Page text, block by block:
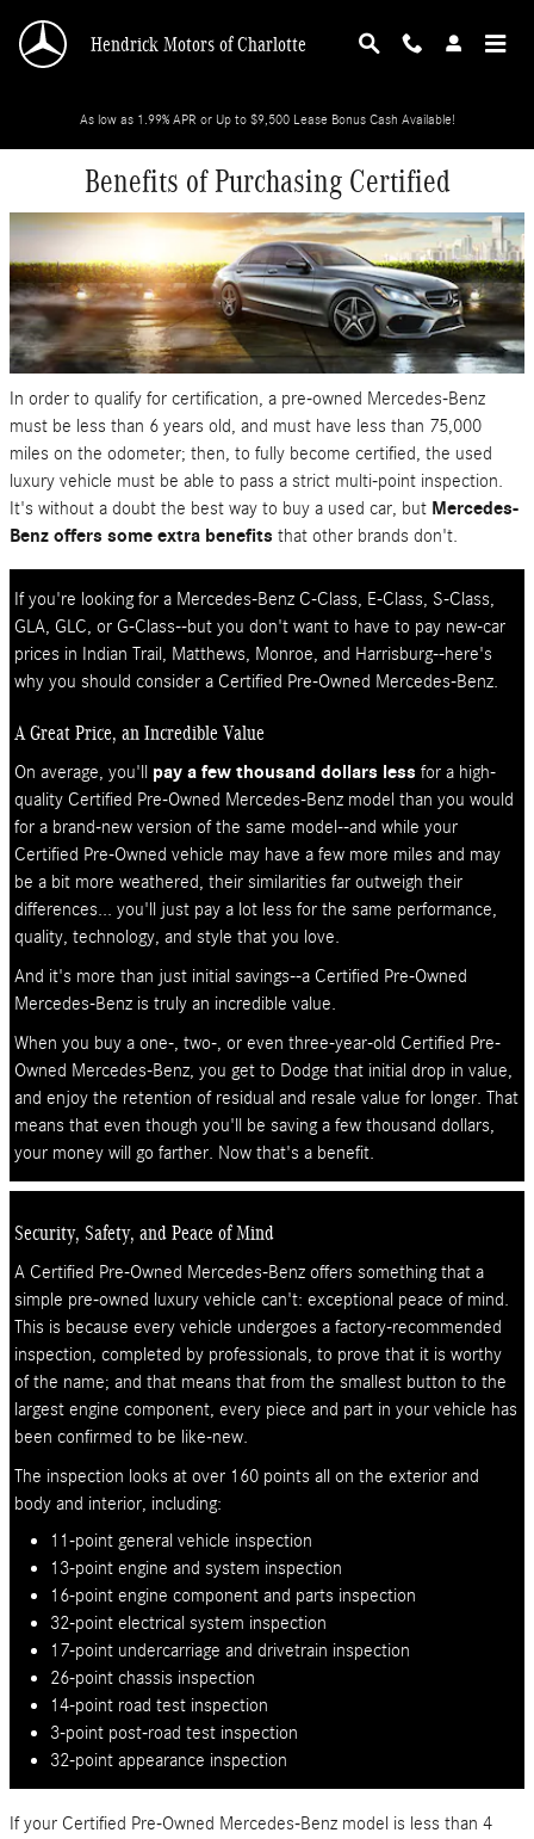
Hendrick Motors of Charlotte
As low as 1.99% APR or Up to $9,500 Lease Bonus Cash Available!
Benefits of Purchasing Certified
In order to qualify for certification, a pre-owned Mercedes-Benz
must be less than 6 years old, and must have less than 75,000
miles on the odometer; then, to fully become certified, the used
luxury vehicle must be able to pass a strict multi-point inspection.
It's without a doubt the best way to buy a used car, but Mercedes-
Benz offers some extra benefits that other brands don't.
If you're looking for a Mercedes-Benz C-Class, E-Class, S-Class,
GLA, GLC, or G-Class--but you don't want to have to pay new-car
prices in Indian Trail, Matthews, Monroe, and Harrisburg--here's
why you should consider a Certified Pre-Owned Mercedes-Benz.
A Great Price, an Incredible Value
On average, you'll pay a few thousand dollars less for a high-
quality Certified Pre-Owned Mercedes-Benz model than you would
for a brand-new version of the same model--and while your
Certified Pre-Owned vehicle may have a few more miles and may
be a bit more weathered, their similarities far outweigh their
differences... you'll just pay a lot less for the same performance,
quality, technology, and style that you love.
And it's more than just initial savings--a Certified Pre-Owned
Mercedes-Benz is truly an incredible value.
When you buy a one-, two-, or even three-year-old Certified Pre-
Owned Mercedes-Benz, you get to Dodge that initial drop in value,
and enjoy the retention of residual and resale value for longer. That
means that even though you'll be saving a few thousand dollars,
your money will go farther. Now that's a benefit.
Security, Safety, and Peace of Mind
A Certified Pre-Owned Mercedes-Benz offers something that a
simple pre-owned luxury vehicle can't: exceptional peace of mind.
This is because every vehicle undergoes a factory-recommended
inspection, completed by professionals, to prove that it is worthy
of the name; and that means that from the smallest button to the
largest engine component, every piece and part in your vehicle has
been confirmed to be like-new.
The inspection looks at over 160 points all on the exterior and
body and interior, including:
11-point general vehicle inspection
13-point engine and system inspection
16-point engine component and parts inspection
32-point electrical system inspection
17-point undercarriage and drivetrain inspection
26-point chassis inspection
14-point road test inspection
3-point post-road test inspection
32-point appearance inspection
If your Certified Pre-Owned Mercedes-Benz model is less than 4